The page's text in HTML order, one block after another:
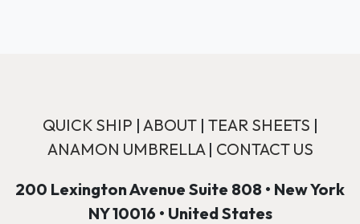
QUICK SHIP | ABOUT| TEAR SHEETS |
ANAMON UMBRELLA| CONTACT US
200 Lexington Avenue Suite 808 • New York
NY 10016 • United States